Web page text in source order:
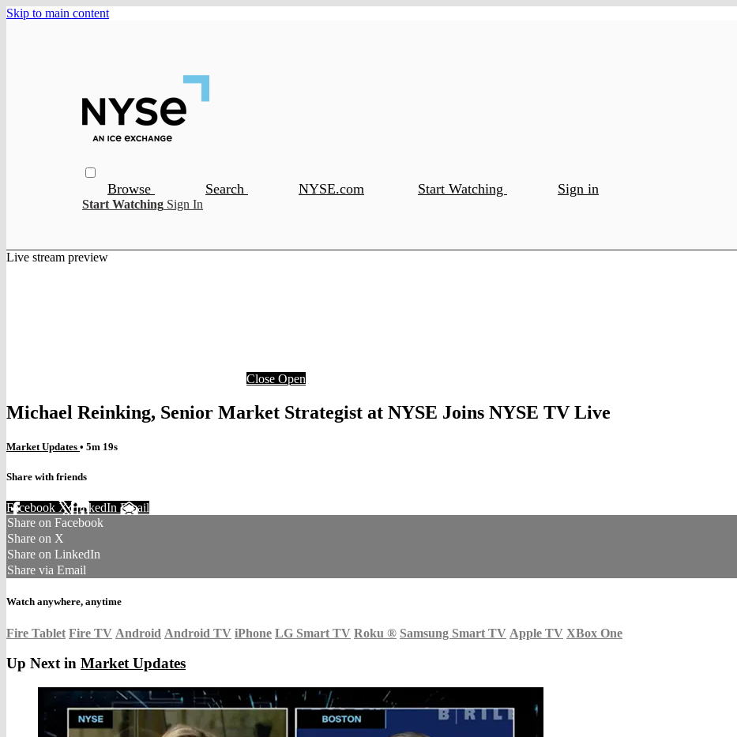
Skip to main content
Browse Search NYSE.com Start Watching Sign in
Start Watching Sign In
Live stream preview
Close Open
Michael Reinking, Senior Market Strategist at NYSE Joins NYSE TV Live
Market Updates • 5m 19s
Share with friends
Facebook XLinkedIn Email
Share on Facebook
Share on X
Share on LinkedIn
Share via Email
Watch anywhere, anytime
Fire Tablet Fire TV Android Android TV iPhone LG Smart TV Roku ® Samsung Smart TV Apple TV XBox One
Up Next in Market Updates